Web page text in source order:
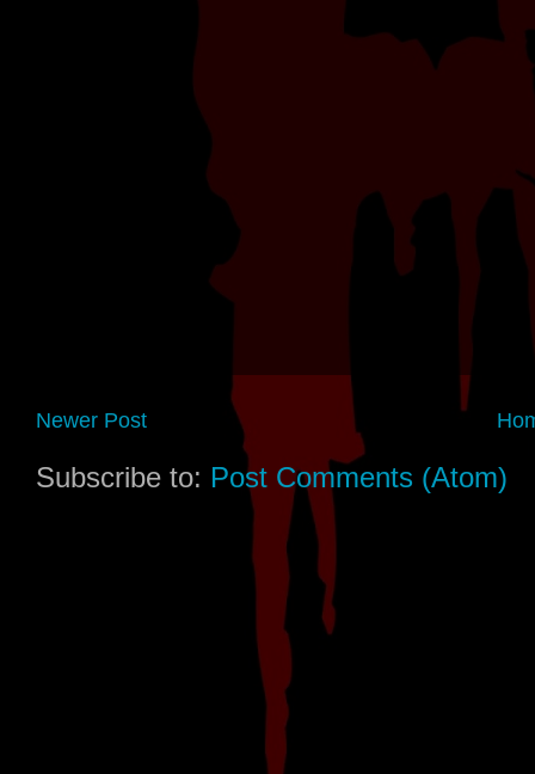
Newer Post
Subscribe to: Post Comments (Atom)